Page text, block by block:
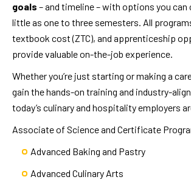
goals – and timeline – with options you can
little as one to three semesters. All
textbook cost (ZTC), and apprenticeship
provide valuable on-the-job experience.
Whether you’re just starting or making a
gain the hands-on training and industry-
today’s culinary and hospitality employers
Associate of Science and Certificate
Advanced Baking and Pastry
Advanced Culinary Arts